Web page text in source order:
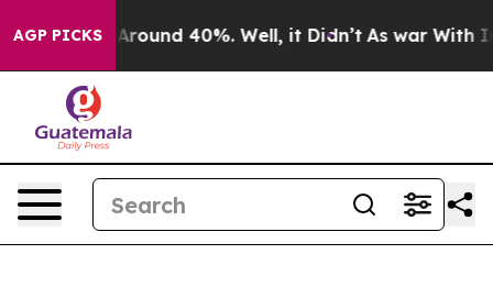
AGP PICKS
a Floor Around 40%. Well, it Didn’t As war With